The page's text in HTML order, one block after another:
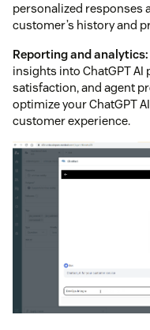
personalized responses
customer’s history and
Reporting and analytics:
insights into ChatGPT
satisfaction, and agent
optimize your ChatGPT
customer experience.